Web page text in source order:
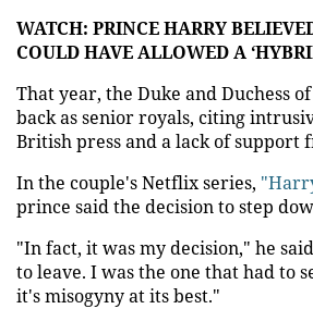
WATCH: PRINCE HARRY
COULD HAVE ALLOWED A
That year, the Duke and Duchess
back as senior royals, citing
British press and a lack of support
In the couple's Netflix series,
prince said the decision to step
"In fact, it was my decision," he
to leave. I was the one that had to
it's misogyny at its best."